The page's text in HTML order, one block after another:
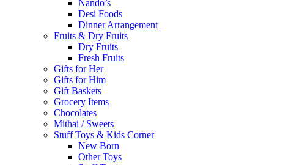
Nando’s
Desi Foods
Dinner Arrangement
Fruits & Dry Fruits
Dry Fruits
Fresh Fruits
Gifts for Her
Gifts for Him
Gift Baskets
Grocery Items
Chocolates
Mithai / Sweets
Stuff Toys & Kids Corner
New Born
Other Toys